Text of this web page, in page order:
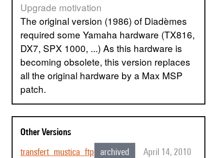
Upgrade motivation
The original version (1986) of Diadèmes
required some Yamaha hardware (TX816,
DX7, SPX 1000, ...) As this hardware is
becoming obsolete, this version replaces
all the original hardware by a Max MSP
patch.
Other Versions
transfert_mustica_ftp
archived
April 14, 2010